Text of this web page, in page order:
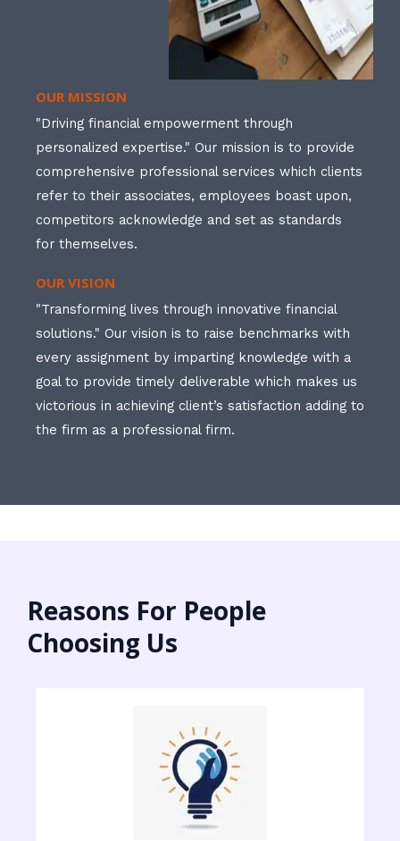
OUR MISSION
"Driving financial empowerment through
personalized expertise." Our mission is to provide
comprehensive professional services which clients
refer to their associates, employees boast upon,
competitors acknowledge and set as standards
for themselves.
OUR VISION
"Transforming lives through innovative financial
solutions." Our vision is to raise benchmarks with
every assignment by imparting knowledge with a
goal to provide timely deliverable which makes us
victorious in achieving client’s satisfaction adding to
the firm as a professional firm.
Reasons For People
Choosing Us